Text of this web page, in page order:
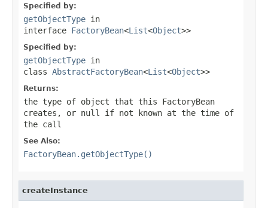
Specified by:
getObjectType in
interface FactoryBean<List<Object>>
Specified by:
getObjectType in
class AbstractFactoryBean<List<Object>>
Returns:
the type of object that this FactoryBean
creates, or null
if not known at the time of
the call
See Also:
FactoryBean.getObjectType()
createInstance